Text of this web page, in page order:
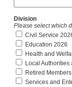
Division
Please select which
Civil Service
Education 2026
Health and
Local
Retired
Services and